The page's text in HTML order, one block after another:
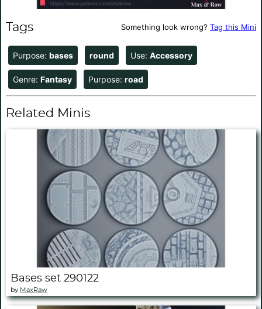
Tags Something look wrong? Tag this Mini
Purpose: bases round Use: Accessory
Genre: Fantasy Purpose: road
Related Minis
Bases set 290122
by MaxRaw